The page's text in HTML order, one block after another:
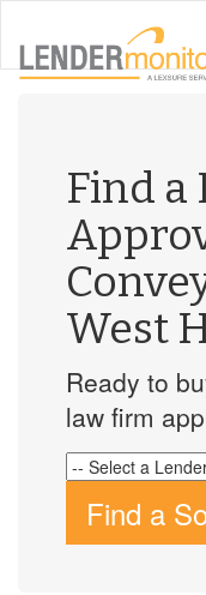
Find a
West
Ready to
law firm
Find a